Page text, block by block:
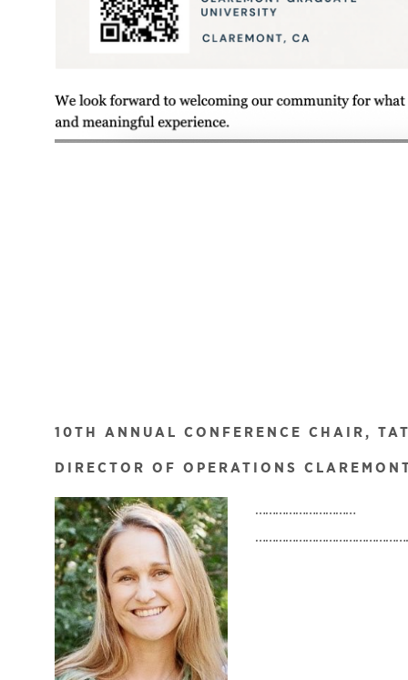
10TH ANNUAL CONFERENCE CHAIR,
DIRECTOR OF OPERATIONS
…………………………